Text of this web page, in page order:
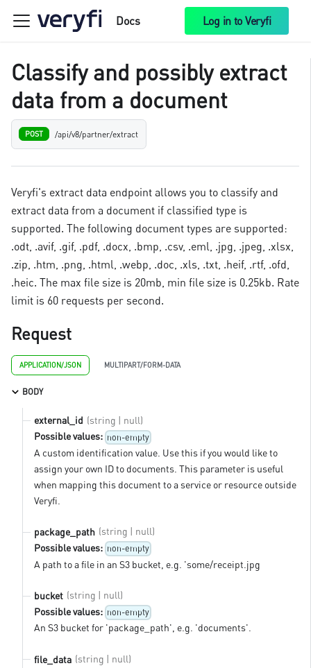
Docs Log in to Veryfi
Classify and possibly extract
data from a document
POST /api/v8/partner/extract
Veryfi's extract data endpoint allows you to classify and
extract data from a document if classified type is
supported. The following document types are supported:
.odt, .avif, .gif, .pdf, .docx, .bmp, .csv, .eml, .jpg, .jpeg, .xlsx,
.zip, .htm, .png, .html, .webp, .doc, .xls, .txt, .heif, .rtf, .ofd,
.heic. The max file size is 20mb, min file size is 0.25kb. Rate
limit is 60 requests per second.
Request
APPLICATION/JSON MULTIPART/FORM-DATA
BODY
external_id (string | null)
Possible values: non-empty
A custom identification value. Use this if you would like to
assign your own ID to documents. This parameter is useful
when mapping this document to a service or resource outside
Veryfi.
package_path (string | null)
Possible values: non-empty
A path to a file in an S3 bucket, e.g. 'some/receipt.jpg
bucket (string | null)
Possible values: non-empty
An S3 bucket for 'package_path', e.g. 'documents'.
file_data (string | null)